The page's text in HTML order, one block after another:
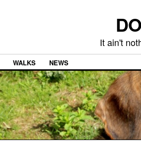
It ain't
WALKS NEWS